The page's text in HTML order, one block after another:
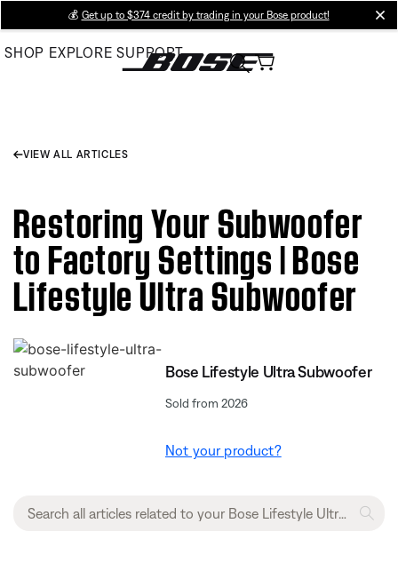
Main
💰 Get up to $374 credit by trading in your Bose product!
SHOP EXPLORE SUPPORT
VIEW ALL ARTICLES
Restoring Your Subwoofer
to Factory Settings | Bose
Lifestyle Ultra Subwoofer
Bose Lifestyle Ultra Subwoofer
Sold from 2026
Not your product?